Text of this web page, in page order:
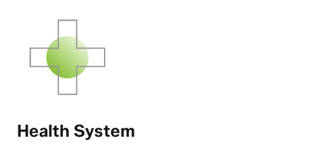
Health System